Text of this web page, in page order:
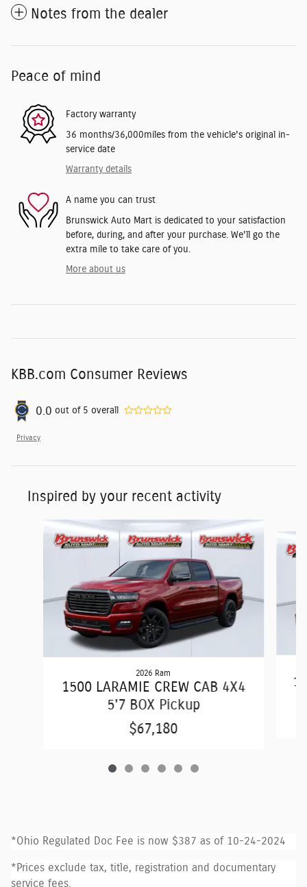
Notes from the dealer
Peace of mind
Factory warranty
36 months/36,000miles from the vehicle's original in-
service date
Warranty details
A name you can trust
Brunswick Auto Mart is dedicated to your satisfaction
before, during, and after your purchase. We'll go the
extra mile to take care of you.
More about us
KBB.com Consumer Reviews
0.0 out of 5 overall
Privacy
Inspired by your recent activity
2026 Ram
1500 LARAMIE CREW CAB 4X4
5'7 BOX Pickup
$67,180
*Ohio Regulated Doc Fee is now $387 as of 10-24-2024
*Prices exclude tax, title, registration and documentary
service fees.